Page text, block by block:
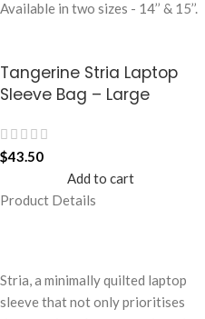
Available in two sizes - 14’’ & 15’’.
Tangerine Stria Laptop
Sleeve Bag – Large
$43.50
Add to cart
Product Details
Stria, a minimally quilted laptop
sleeve that not only prioritises